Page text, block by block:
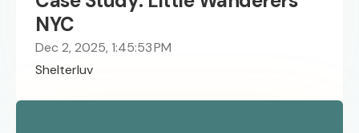
NYC
Dec 2, 2025, 1:45:53 PM
Shelterluv